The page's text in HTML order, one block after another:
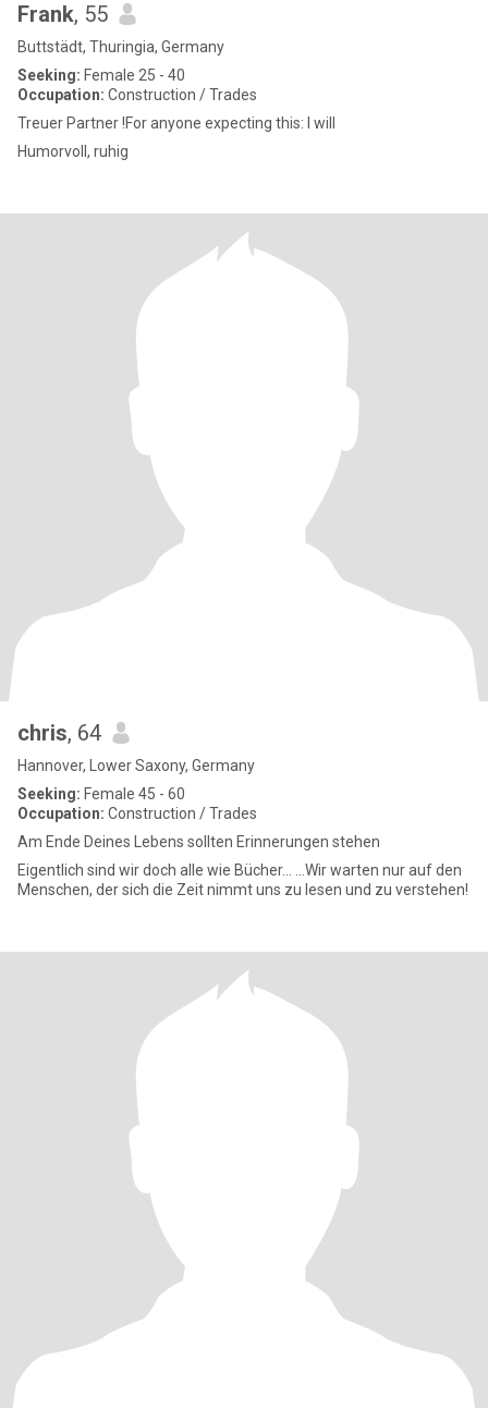
Frank, 55
Buttstädt, Thuringia, Germany
Seeking: Female 25 - 40
Occupation: Construction / Trades
Treuer Partner !For anyone expecting this: I will
Humorvoll, ruhig
chris, 64
Hannover, Lower Saxony, Germany
Seeking: Female 45 - 60
Occupation: Construction / Trades
Am Ende Deines Lebens sollten Erinnerungen stehen
Eigentlich sind wir doch alle wie Bücher... ...Wir warten nur auf den
Menschen, der sich die Zeit nimmt uns zu lesen und zu verstehen!